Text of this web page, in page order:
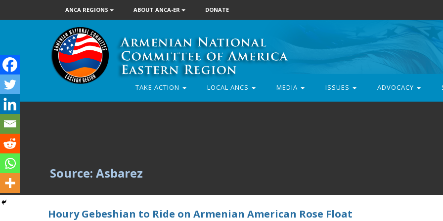
ANCA REGIONS ABOUT ANCA-ER DONATE
TAKE ACTION LOCAL ANCS MEDIA ISSUES ADVOCACY
Source: Asbarez
Houry Gebeshian to Ride on Armenian American Rose Float